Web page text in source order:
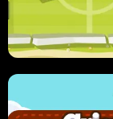
ANT SMASH